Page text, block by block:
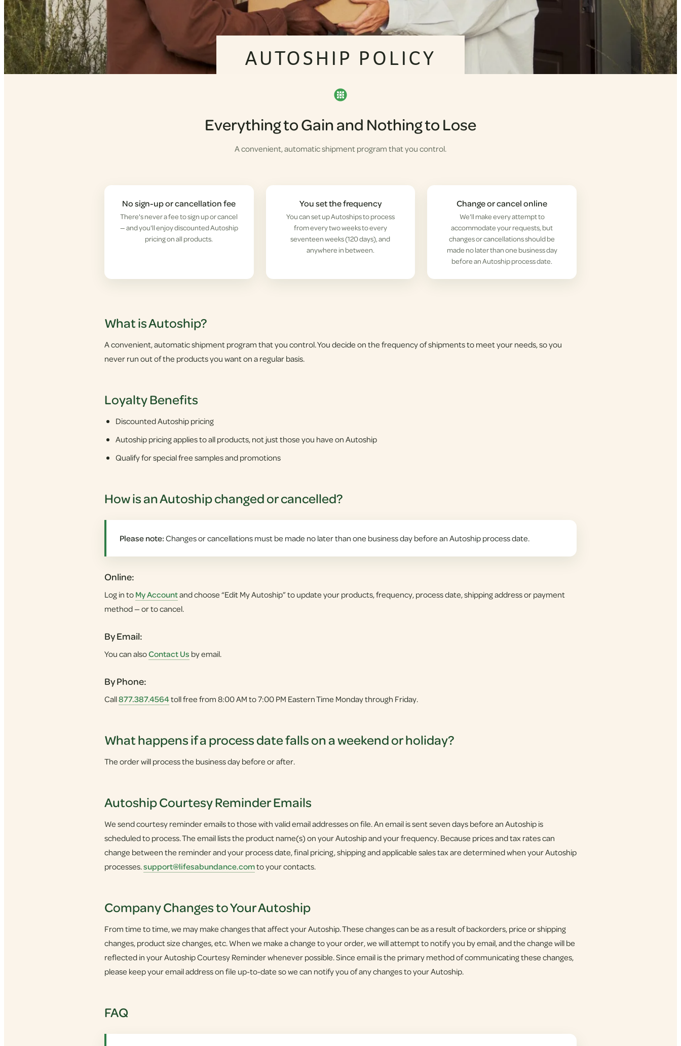
AUTOSHIP POLICY
Everything to Gain and Nothing to Lose
A convenient, automatic shipment program that you control.
No sign-up or cancellation fee
There's never a fee to sign up or cancel
— and you'll enjoy discounted Autoship
pricing on all products.
You set the frequency
You can set up Autoships to process
from every two weeks to every
seventeen weeks (120 days), and
anywhere in between.
Change or cancel online
We'll make every attempt to
accommodate your requests, but
changes or cancellations should be
made no later than one business day
before an Autoship process date.
What is Autoship?
A convenient, automatic shipment program that you control. You decide on the frequency of shipments to meet your needs, so you
never run out of the products you want on a regular basis.
Loyalty Benefits
Discounted Autoship pricing
Autoship pricing applies to all products, not just those you have on Autoship
Qualify for special free samples and promotions
How is an Autoship changed or cancelled?
Please note:Changes or cancellations must be made no later than one business day before an Autoship process date.
Online:
Log in toMy Accountand choose “Edit My Autoship” to update your products, frequency, process date, shipping address or payment
method — or to cancel.
By Email:
You can alsoContact Us by email.
By Phone:
Call877.387.4564toll free from 8:00 AM to 7:00 PM Eastern Time Monday through Friday.
What happens if a process date falls on a weekend or holiday?
The order will process the business day before or after.
Autoship Courtesy Reminder Emails
We send courtesy reminder emails to those with valid email addresses on file. An email is sent seven days before an Autoship is
scheduled to process. The email lists the product name(s) on your Autoship and your frequency. Because prices and tax rates can
change between the reminder and your process date, final pricing, shipping and applicable sales tax are determined when your Autoship
processes.support@lifesabundance.comto your contacts.
Company Changes to Your Autoship
From time to time, we may make changes that affect your Autoship. These changes can be as a result of backorders, price or shipping
changes, product size changes, etc. When we make a change to your order, we will attempt to notify you by email, and the change will be
reflected in your Autoship Courtesy Reminder whenever possible. Since email is the primary method of communicating these changes,
please keep your email address on file up-to-date so we can notify you of any changes to your Autoship.
FAQ